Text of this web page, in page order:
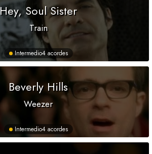
Hey, Soul Sister
Train
Intermedio4 acordes
Beverly Hills
Weezer
Intermedio4 acordes